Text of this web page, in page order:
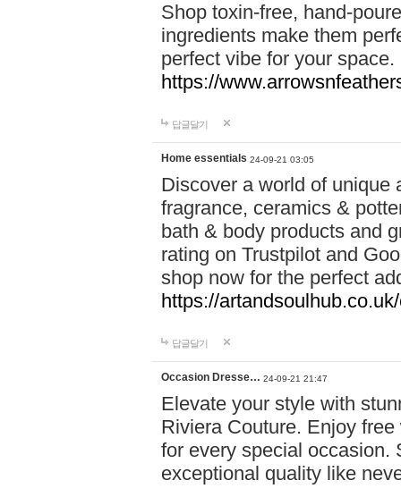
Shop toxin-free, hand-
ingredients make them
perfect vibe for your
https://
답글달기
Home essentials 24-09-21 03:05
Discover a world of unique
fragrance, ceramics &
bath & body products and
rating on Trustpilot and
shop now for the perfect
https://
답글달기
Occasion Dresse… 24-09-21 21:47
Elevate your style with
Riviera Couture. Enjoy
for every special occasion.
exceptional quality like